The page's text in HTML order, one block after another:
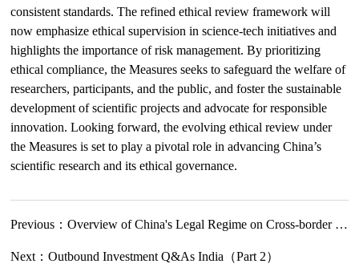
consistent standards. The refined ethical review framework will
now emphasize ethical supervision in science-tech initiatives and
highlights the importance of risk management. By prioritizing
ethical compliance, the Measures seeks to safeguard the welfare of
researchers, participants, and the public, and foster the sustainable
development of scientific projects and advocate for responsible
innovation. Looking forward, the evolving ethical review under
the Measures is set to play a pivotal role in advancing China’s
scientific research and its ethical governance.
Previous：Overview of China's Legal Regime on Cross-border Data Transfer
Next：Outbound Investment Q&As India（Part 2）